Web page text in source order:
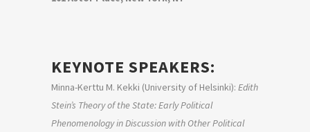
KEYNOTE SPEAKERS:
Minna-Kerttu M. Kekki (University of Helsinki): Edith
Stein’s Theory of the State: Early Political
Phenomenology in Discussion with Other Political